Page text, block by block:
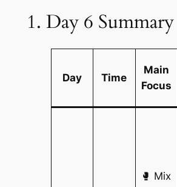
1. Day 6
Day Time
Main
Focus
🥊 Mix